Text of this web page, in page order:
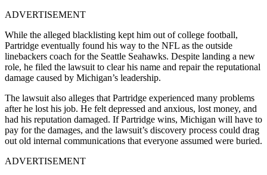
ADVERTISEMENT
While the alleged blacklisting kept him out of college football,
Partridge eventually found his way to the NFL as the outside
linebackers coach for the Seattle Seahawks. Despite landing a new
role, he filed the lawsuit to clear his name and repair the reputational
damage caused by Michigan’s leadership.
The lawsuit also alleges that Partridge experienced many problems
after he lost his job. He felt depressed and anxious, lost money, and
had his reputation damaged. If Partridge wins, Michigan will have to
pay for the damages, and the lawsuit’s discovery process could drag
out old internal communications that everyone assumed were buried.
ADVERTISEMENT